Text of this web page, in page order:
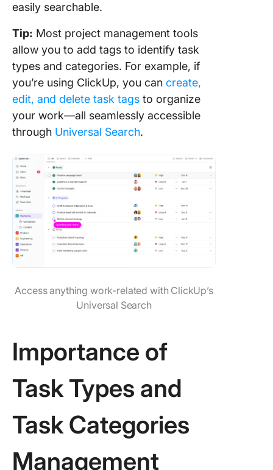
easily searchable.
Tip: Most project management tools
allow you to add tags to identify task
types and categories. For example, if
you’re using ClickUp, you can create,
edit, and delete task tags to organize
your work—all seamlessly accessible
through Universal Search.
Access anything work-related with ClickUp’s
Universal Search
Importance of
Task Types and
Task Categories
Management